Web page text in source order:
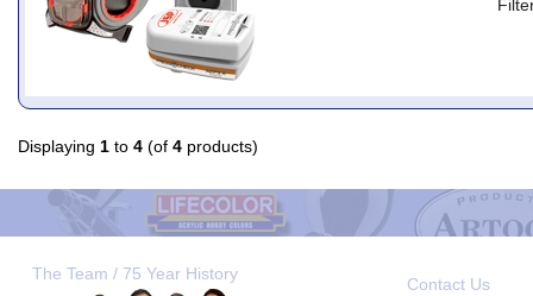
Displaying 1 to 4 (of 4 products)
The Team / 75 Year History
Contact Us